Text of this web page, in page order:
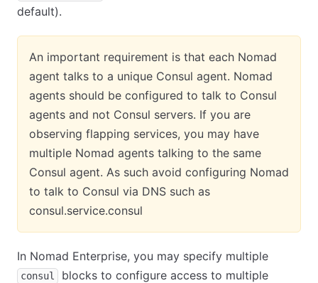
default).
An important requirement is that each Nomad
agent talks to a unique Consul agent. Nomad
agents should be configured to talk to Consul
agents and not Consul servers. If you are
observing flapping services, you may have
multiple Nomad agents talking to the same
Consul agent. As such avoid configuring Nomad
to talk to Consul via DNS such as
consul.service.consul
In Nomad Enterprise, you may specify multiple
consul
blocks to configure access to multiple